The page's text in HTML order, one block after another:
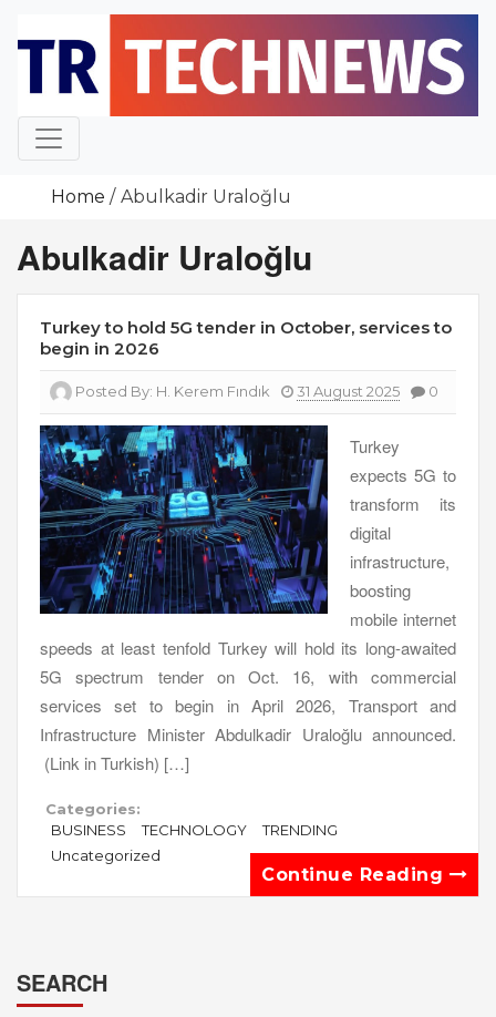
content
Home Abulkadir Uraloğlu
Abulkadir Uraloğlu
Turkey to hold 5G tender in October, services to
begin in 2026
Posted By: H. Kerem Fındık 31 August 2025 0
Turkey
expects 5G to
transform its
digital
infrastructure,
boosting
mobile internet
speeds at least tenfold Turkey will hold its long-awaited
5G spectrum tender on Oct. 16, with commercial
services set to begin in April 2026, Transport and
Infrastructure Minister Abdulkadir Uraloğlu announced.
(Link in Turkish) […]
Categories:
BUSINESS
TECHNOLOGY
TRENDING
Uncategorized
Continue Reading
SEARCH